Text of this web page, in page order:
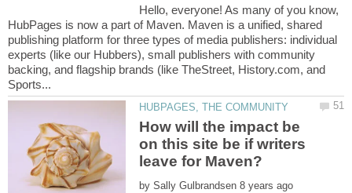
Hello, everyone! As many of you know,
HubPages is now a part of Maven. Maven is a unified, shared
publishing platform for three types of media publishers: individual
experts (like our Hubbers), small publishers with community
backing, and flagship brands (like TheStreet, History.com, and
How will the impact be
on this site be if writers
by